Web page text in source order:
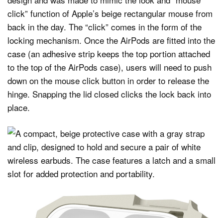
click” function of Apple’s beige rectangular mouse from
back in the day. The “click” comes in the form of the
locking mechanism. Once the AirPods are fitted into the
case (an adhesive strip keeps the top portion attached
to the top of the AirPods case), users will need to push
down on the mouse click button in order to release the
hinge. Snapping the lid closed clicks the lock back into
place.